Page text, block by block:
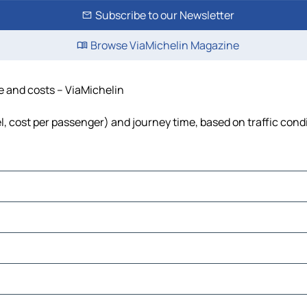
Subscribe to our Newsletter
Browse ViaMichelin Magazine
and costs – ViaMichelin
per passenger) and journey time, based on traffic